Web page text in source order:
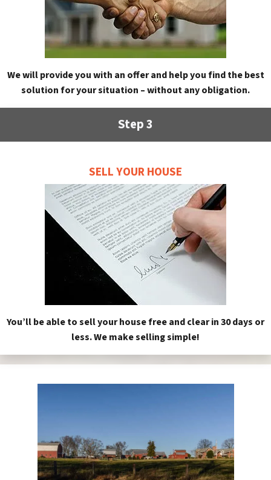
We will provide you with an offer and help you find the best
solution for your situation – without any obligation.
Step 3
SELL YOUR HOUSE
You’ll be able to sell your house free and clear in 30 days or
less. We make selling simple!